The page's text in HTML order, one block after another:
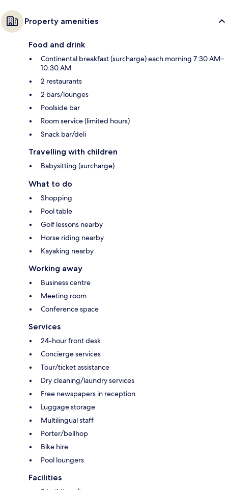
Property amenities
Food and drink
Continental breakfast (surcharge) each morning 7:30 AM–
10:30 AM
2 restaurants
2 bars/lounges
Poolside bar
Room service (limited hours)
Snack bar/deli
Travelling with children
Babysitting (surcharge)
What to do
Shopping
Pool table
Golf lessons nearby
Horse riding nearby
Kayaking nearby
Working away
Business centre
Meeting room
Conference space
Services
24-hour front desk
Concierge services
Tour/ticket assistance
Dry cleaning/laundry services
Free newspapers in reception
Luggage storage
Multilingual staff
Porter/bellhop
Bike hire
Pool loungers
Facilities